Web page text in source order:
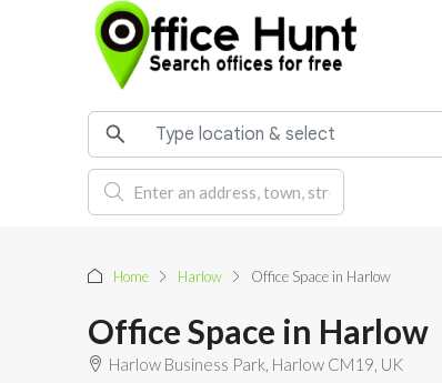
Home Harlow Office Space in Harlow
Office Space in Harlow
Harlow Business Park, Harlow CM19, UK